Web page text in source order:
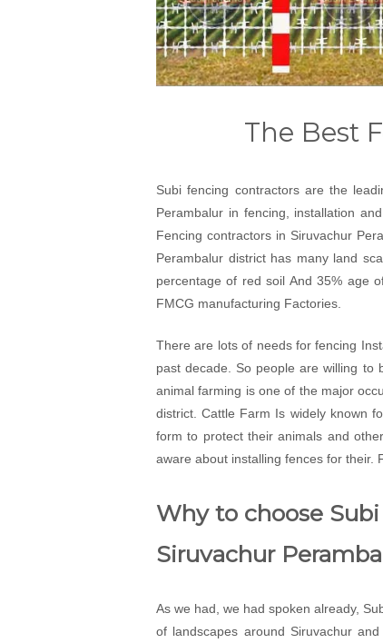
The Best
Subi fencing contractors are the
Perambalur in fencing, installation
Fencing contractors in Siruvachur
Perambalur district has many land
percentage of red soil And 35% age
FMCG manufacturing Factories.
There are lots of needs for fencing
past decade. So people are willing to
animal farming is one of the major
district. Cattle Farm Is widely known
form to protect their animals and
aware about installing fences for their.
Why to choose
Siruvachur
As we had, we had spoken already,
of landscapes around Siruvachur